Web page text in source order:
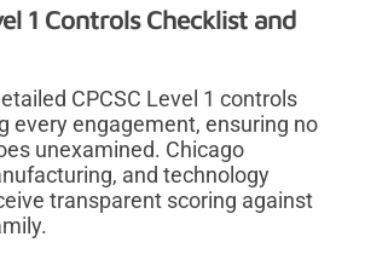
1 Controls Checklist and
CPCSC Level 1 controls
every engagement, ensuring no
unexamined. Chicago
and technology
transparent scoring against